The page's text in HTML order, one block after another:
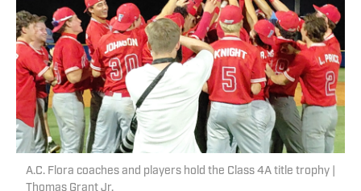
A.C. Flora coaches and players hold the Class 4A title trophy |
Thomas Grant Jr.